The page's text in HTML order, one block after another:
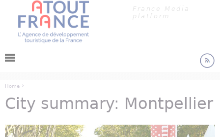
Jump to navigationFrance Media
platform
You are here
Home ›
City summary: Montpellier
Cookies management panel